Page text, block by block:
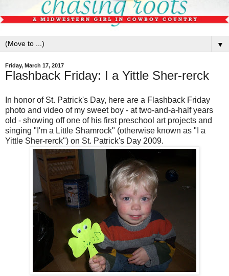
▼
Friday, March 17, 2017
Flashback Friday: I a Yittle Sher-rerck
In honor of St. Patrick's Day, here are a Flashback Friday
photo and video of my sweet boy - at two-and-a-half years
old - showing off one of his first preschool art projects and
singing "I'm a Little Shamrock" (otherwise known as "I a
Yittle Sher-rerck") on St. Patrick's Day 2009.